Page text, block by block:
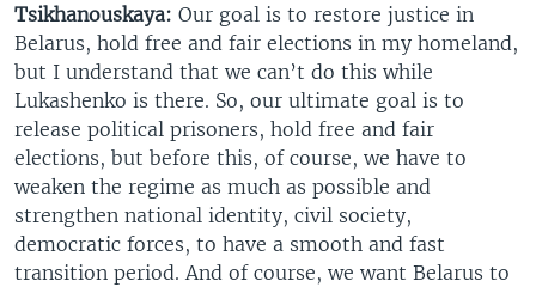
Tsikhanouskaya: Our goal is to restore justice in
Belarus, hold free and fair elections in my homeland,
but I understand that we can’t do this while
Lukashenko is there. So, our ultimate goal is to
release political prisoners, hold free and fair
elections, but before this, of course, we have to
weaken the regime as much as possible and
strengthen national identity, civil society,
democratic forces, to have a smooth and fast
transition period. And of course, we want Belarus to